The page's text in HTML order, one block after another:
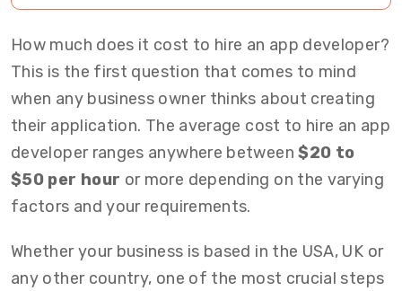
How much does it cost to hire an app developer?
This is the first question that comes to mind
when any business owner thinks about creating
their application. The average cost to hire an app
developer ranges anywhere between$20 to
$50 per hour or more depending on the varying
factors and your requirements.
Whether your business is based in the USA, UK or
any other country, one of the most crucial steps